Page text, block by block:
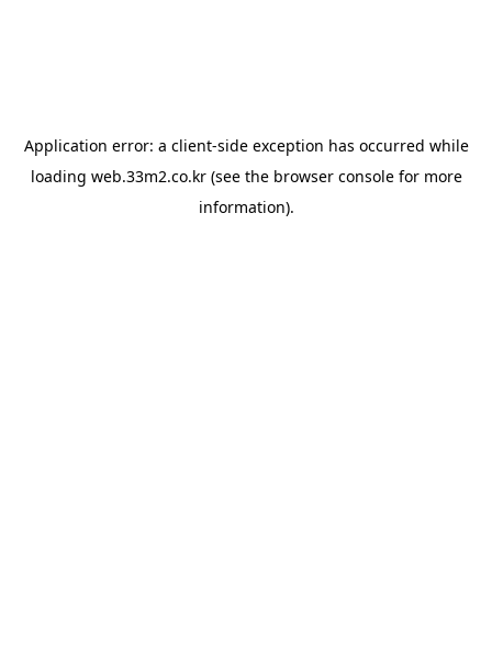
Application error: a client-side exception has occurred while
loading web.33m2.co.kr(see the browser consolefor more
information).